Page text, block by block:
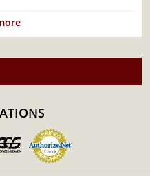
a weight of 0.25 troy oz
from one of the